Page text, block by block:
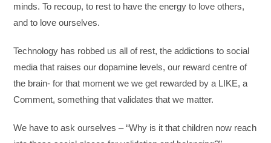
minds. To recoup, to rest to have the energy to love others,
and to love ourselves.
Technology has robbed us all of rest, the addictions to social
media that raises our dopamine levels, our reward centre of
the brain- for that moment we we get rewarded by a LIKE, a
Comment, something that validates that we matter.
We have to ask ourselves – “Why is it that children now reach